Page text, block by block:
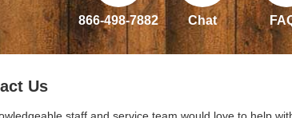
866-498-7882 Chat
Us